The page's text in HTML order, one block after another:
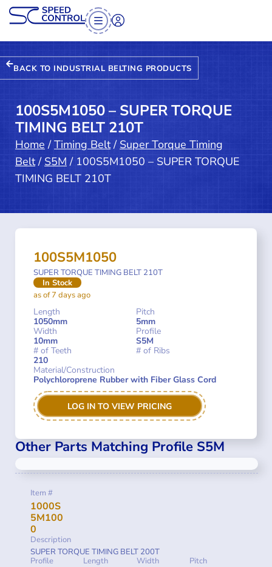
BACK TO INDUSTRIAL BELTING PRODUCTS
100S5M1050 – SUPER TORQUE
TIMING BELT 210T
Home /Timing Belt/ Super Torque Timing
Belt/ S5M / 100S5M1050 – SUPER TORQUE
TIMING BELT 210T
100S5M1050
SUPER TORQUE TIMING BELT 210T
In Stock
as of 7 days ago
Length
1050mm
Pitch
5mm
Width
10mm
Profile
S5M
# of Teeth
210
# of Ribs
Material/Construction
Polychloroprene Rubber with Fiber Glass Cord
LOG IN TO VIEW PRICING
Other Parts Matching Profile S5M
Item #
1000S
5M100
0
Description
SUPER TORQUE TIMING BELT 200T
Profile
Length Width Pitch